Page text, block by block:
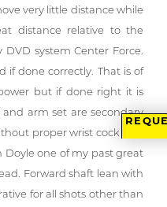
very little distance while
distance relative to the
system Center Force.
if done correctly. That is of
but if done right it is
arm set are secondary
proper wrist cock and
Doyle one of my past great
Forward shaft lean with
for all shots other than